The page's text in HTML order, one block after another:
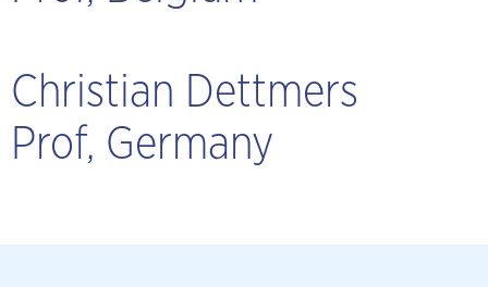
Christian Dettmers
Prof, Germany